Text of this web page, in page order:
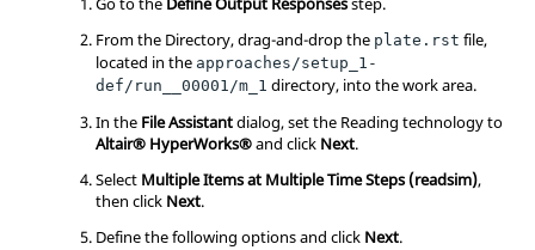
From the Directory, drag-and-drop the plate.rst file,
located in the approaches/setup_1-
def/run__00001/m_1 directory, into the work area.
In the File Assistantdialog, set the Reading technology to
Altair® HyperWorks®and click Next.
Select Multiple Items at Multiple Time Steps (readsim),
then click Next.
Define the following options and click Next.